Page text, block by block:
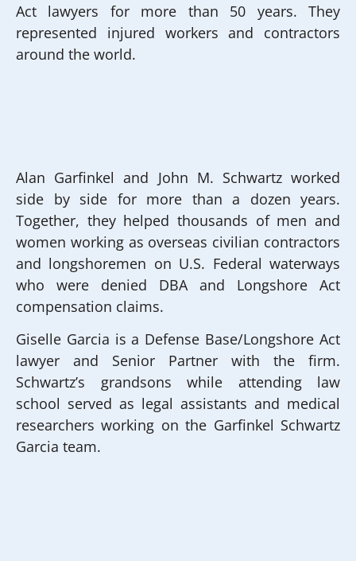
Act lawyers for more than 50 years. They
represented injured workers and contractors
around the world.
Alan Garfinkel and John M. Schwartz worked
side by side for more than a dozen years.
Together, they helped thousands of men and
women working as overseas civilian contractors
and longshoremen on U.S. Federal waterways
who were denied DBA and Longshore Act
compensation claims.
Giselle Garcia is a Defense Base/Longshore Act
lawyer and Senior Partner with the firm.
Schwartz’s grandsons while attending law
school served as legal assistants and medical
researchers working on the Garfinkel Schwartz
Garcia team.